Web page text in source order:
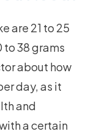
are 21 to 25
to 38 grams
about how
day, as it
and
a certain